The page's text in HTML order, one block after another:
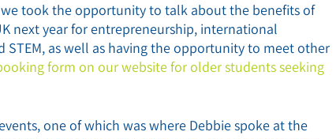
took the opportunity to talk about the benefits of
next year for entrepreneurship, international
as well as having the opportunity to meet other
form on our website for older students seeking
one of which was where Debbie spoke at the